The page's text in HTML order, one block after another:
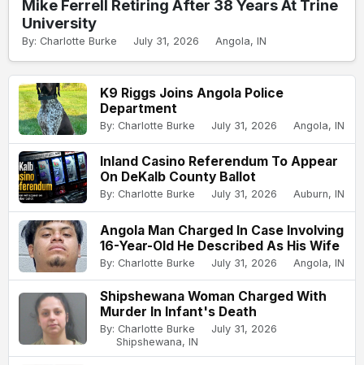
Mike Ferrell Retiring After 38 Years At Trine
University
By: Charlotte Burke July 31, 2026 Angola, IN
K9 Riggs Joins Angola Police
Department
By: Charlotte Burke July 31, 2026 Angola, IN
Inland Casino Referendum To Appear
On DeKalb County Ballot
By: Charlotte Burke July 31, 2026 Auburn, IN
Angola Man Charged In Case Involving
16-Year-Old He Described As His Wife
By: Charlotte Burke July 31, 2026 Angola, IN
Shipshewana Woman Charged With
Murder In Infant's Death
By: Charlotte Burke
July 31, 2026
Shipshewana, IN